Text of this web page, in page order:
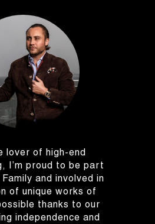
lover of high-end
I’m proud to be part
and involved in
of unique works of
thanks to our
independence and